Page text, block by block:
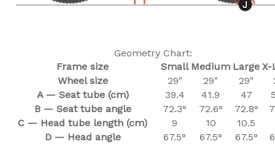
Geometry Chart:
Frame size
Small Medium Large X-
Wheel size
29" 29" 29"
A — Seat tube (cm)
39.4 41.9 47
B — Seat tube angle
72.3° 72.6° 72.8°
C — Head tube length (cm)
9 10
10.5
D — Head angle
67.5° 67.5° 67.5°